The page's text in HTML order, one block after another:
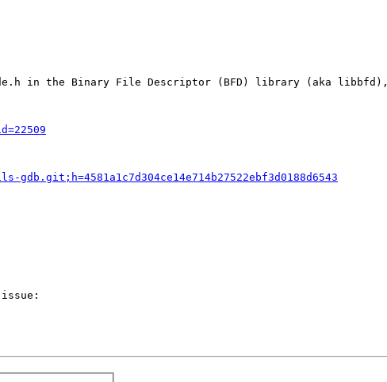
in the Binary File Descriptor (BFD) library (aka